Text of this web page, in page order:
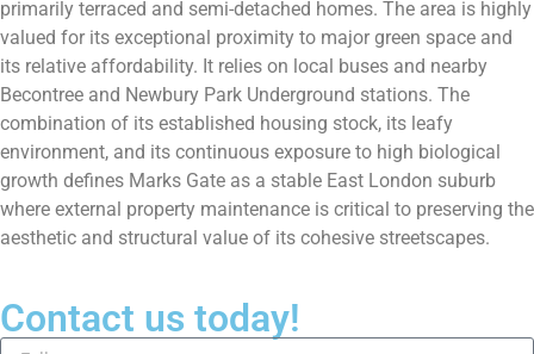
primarily terraced and semi-detached homes. The area is highly
valued for its exceptional proximity to major green space and
its relative affordability. It relies on local buses and nearby
Becontree and Newbury Park Underground stations. The
combination of its established housing stock, its leafy
environment, and its continuous exposure to high biological
growth defines Marks Gate as a stable East London suburb
where external property maintenance is critical to preserving the
aesthetic and structural value of its cohesive streetscapes.
Contact us today!